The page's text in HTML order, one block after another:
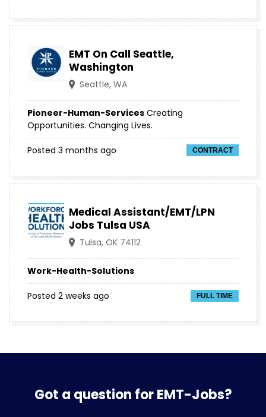
EMT On Call Seattle,
Washington
Seattle, WA
Pioneer-Human-Services Creating
Opportunities. Changing Lives.
CONTRACT
Posted 3 months ago
Medical Assistant/EMT/LPN
Jobs Tulsa USA
Tulsa, OK 74112
Work-Health-Solutions
FULL TIME
Posted 2 weeks ago
Got a question for EMT-Jobs?